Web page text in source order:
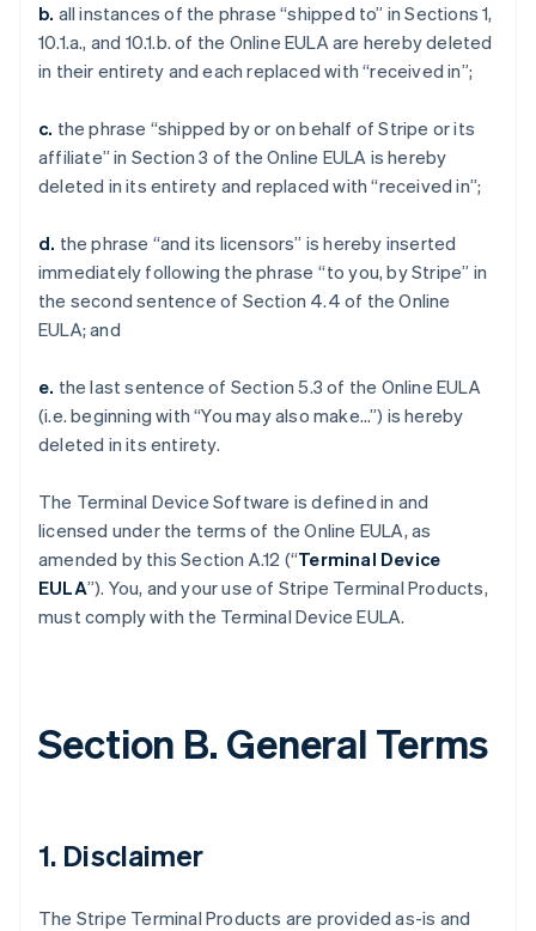
b. all instances of the phrase “shipped to” in Sections 1,
10.1.a., and 10.1.b. of the Online EULA are hereby deleted
in their entirety and each replaced with “received in”;
c. the phrase “shipped by or on behalf of Stripe or its
affiliate” in Section 3 of the Online EULA is hereby
deleted in its entirety and replaced with “received in”;
d. the phrase “and its licensors” is hereby inserted
immediately following the phrase “to you, by Stripe” in
the second sentence of Section 4.4 of the Online
EULA; and
e. the last sentence of Section 5.3 of the Online EULA
(i.e. beginning with “You may also make…”) is hereby
deleted in its entirety.
The Terminal Device Software is defined in and
licensed under the terms of the Online EULA, as
amended by this Section A.12 (“Terminal Device
EULA”). You, and your use of Stripe Terminal Products,
must comply with the Terminal Device EULA.
Section B. General Terms
1. Disclaimer
The Stripe Terminal Products are provided as-is and